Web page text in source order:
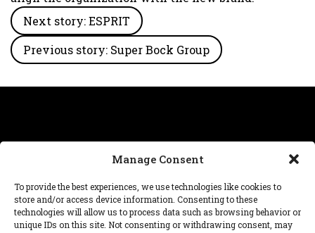
Manage Consent
To provide the best experiences, we use technologies like cookies to
store and/or access device information. Consenting to these
technologies will allow us to process data such as browsing behavior or
unique IDs on this site. Not consenting or withdrawing consent, may
Next story: ESPRIT
Previous story: Super Bock Group
© 2026 DNA™ futures
Need help with a project, have a question about our
work? We’re athello@dnafutures.com.